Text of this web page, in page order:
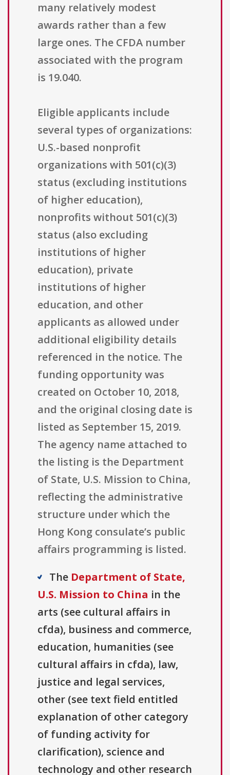
many relatively modest
awards rather than a few
large ones. The CFDA number
associated with the program
is 19.040.
Eligible applicants include
several types of organizations:
U.S.-based nonprofit
organizations with 501(c)(3)
status (excluding institutions
of higher education),
nonprofits without 501(c)(3)
status (also excluding
institutions of higher
education), private
institutions of higher
education, and other
applicants as allowed under
additional eligibility details
referenced in the notice. The
funding opportunity was
created on October 10, 2018,
and the original closing date is
listed as September 15, 2019.
The agency name attached to
the listing is the Department
of State, U.S. Mission to China,
reflecting the administrative
structure under which the
Hong Kong consulate’s public
affairs programming is listed.
The Department of State,
U.S. Mission to China in the
arts (see cultural affairs in
cfda), business and commerce,
education, humanities (see
cultural affairs in cfda), law,
justice and legal services,
other (see text field entitled
explanation of other category
of funding activity for
clarification), science and
technology and other research